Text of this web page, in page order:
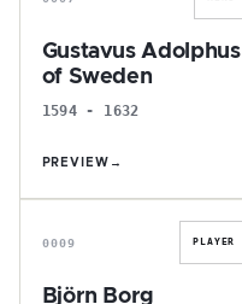
Gustavus Adolphus
of Sweden
1594 - 1632
PREVIEW →
B
0009 PLAYER
Björn Borg